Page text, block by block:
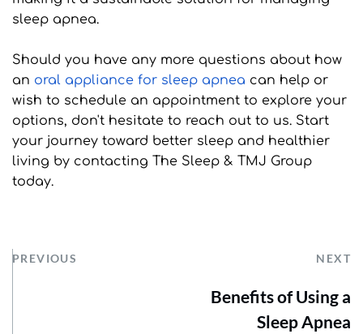
sleep apnea.
Should you have any more questions about how
an oral appliance for sleep apnea can help or
wish to schedule an appointment to explore your
options, don't hesitate to reach out to us. Start
your journey toward better sleep and healthier
living by contacting The Sleep & TMJ Group
today.
PREVIOUS NEXT
Benefits of Using a
Sleep Apnea